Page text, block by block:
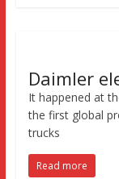
Daimler
It happened at
the first global
trucks
Read more